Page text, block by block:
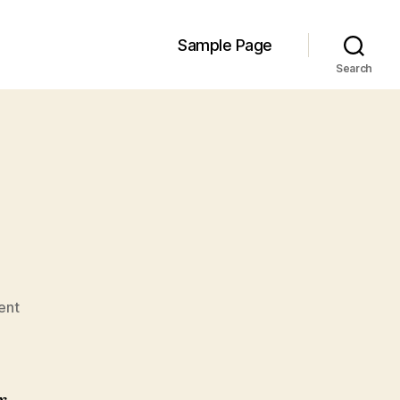
Sample Page
Search
on